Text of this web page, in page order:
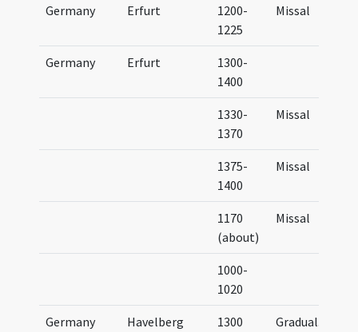
Germany Erfurt
1200-
1225
Missal
Germany Erfurt
1300-
1400
1330-
1370
Missal
1375-
1400
Missal
1170
(about)
Missal
1000-
1020
Germany Havelberg
1300
Gradual...